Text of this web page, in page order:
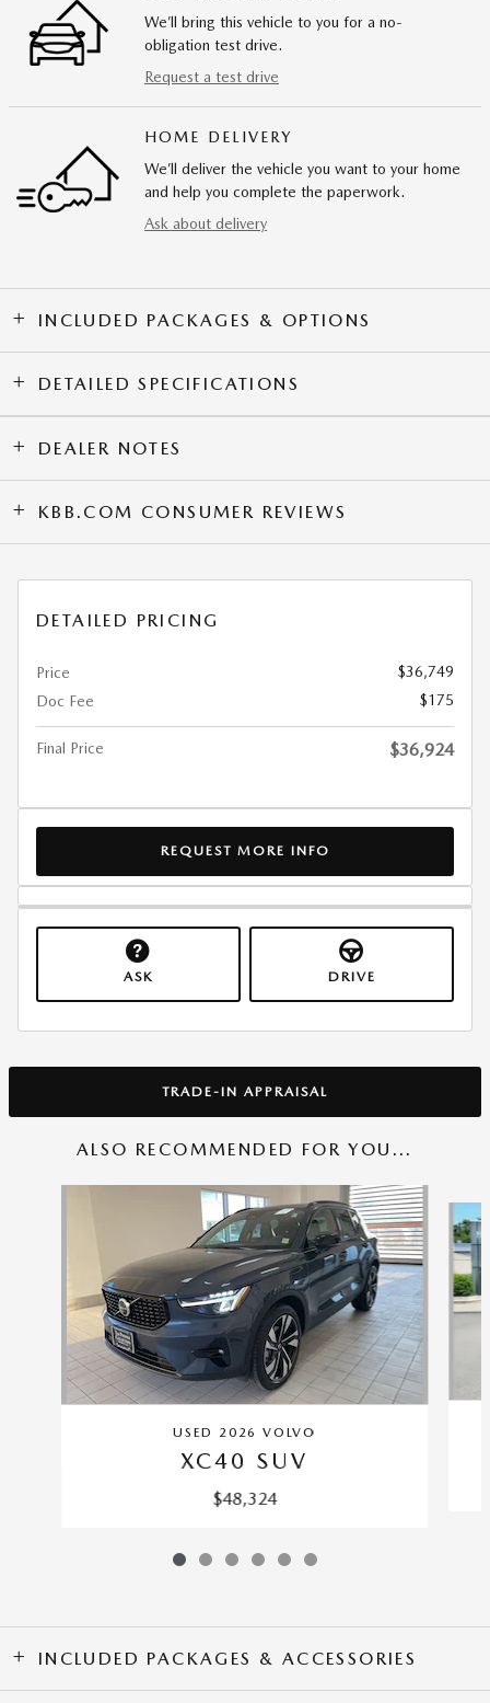
We’ll bring this vehicle to you for a no-
obligation test drive.
Request a test drive
HOME DELIVERY
We’ll deliver the vehicle you want to your home
and help you complete the paperwork.
Ask about delivery
INCLUDED PACKAGES & OPTIONS
DETAILED SPECIFICATIONS
DEALER NOTES
KBB.COM CONSUMER REVIEWS
DETAILED PRICING
Price
$36,749
Doc Fee
$175
Final Price $36,924
REQUEST MORE INFO
ASK DRIVE
TRADE-IN APPRAISAL
ALSO RECOMMENDED FOR YOU...
USED 2026 VOLVO
XC40 SUV
$48,324
INCLUDED PACKAGES & ACCESSORIES